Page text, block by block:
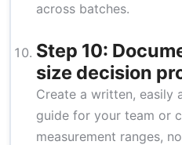
across batches.
Step 10:
size decision
Create a written, easily
guide for your team or
measurement ranges,